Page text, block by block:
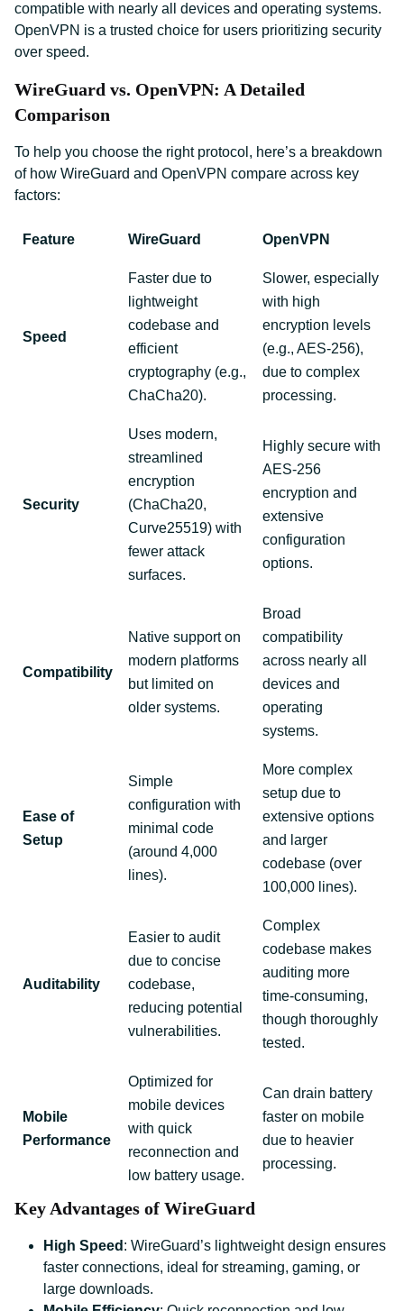
compatible with nearly all devices and operating systems.
OpenVPN is a trusted choice for users prioritizing security
over speed.
WireGuard vs. OpenVPN: A Detailed
Comparison
To help you choose the right protocol, here’s a breakdown
of how WireGuard and OpenVPN compare across key
factors:
Feature WireGuard OpenVPN
Speed
Faster due to
lightweight
codebase and
efficient
cryptography (e.g.,
ChaCha20).
Slower, especially
with high
encryption levels
(e.g., AES-256),
due to complex
processing.
Security
Uses modern,
streamlined
encryption
(ChaCha20,
Curve25519) with
fewer attack
surfaces.
Highly secure with
AES-256
encryption and
extensive
configuration
options.
Compatibility
Native support on
modern platforms
but limited on
older systems.
Broad
compatibility
across nearly all
devices and
operating
systems.
Ease of
Setup
Simple
configuration with
minimal code
(around 4,000
lines).
More complex
setup due to
extensive options
and larger
codebase (over
100,000 lines).
Auditability
Easier to audit
due to concise
codebase,
reducing potential
vulnerabilities.
Complex
codebase makes
auditing more
time-consuming,
though thoroughly
tested.
Mobile
Performance
Optimized for
mobile devices
with quick
reconnection and
low battery usage.
Can drain battery
faster on mobile
due to heavier
processing.
Key Advantages of WireGuard
High Speed : WireGuard’s lightweight design ensures
faster connections, ideal for streaming, gaming, or
large downloads.